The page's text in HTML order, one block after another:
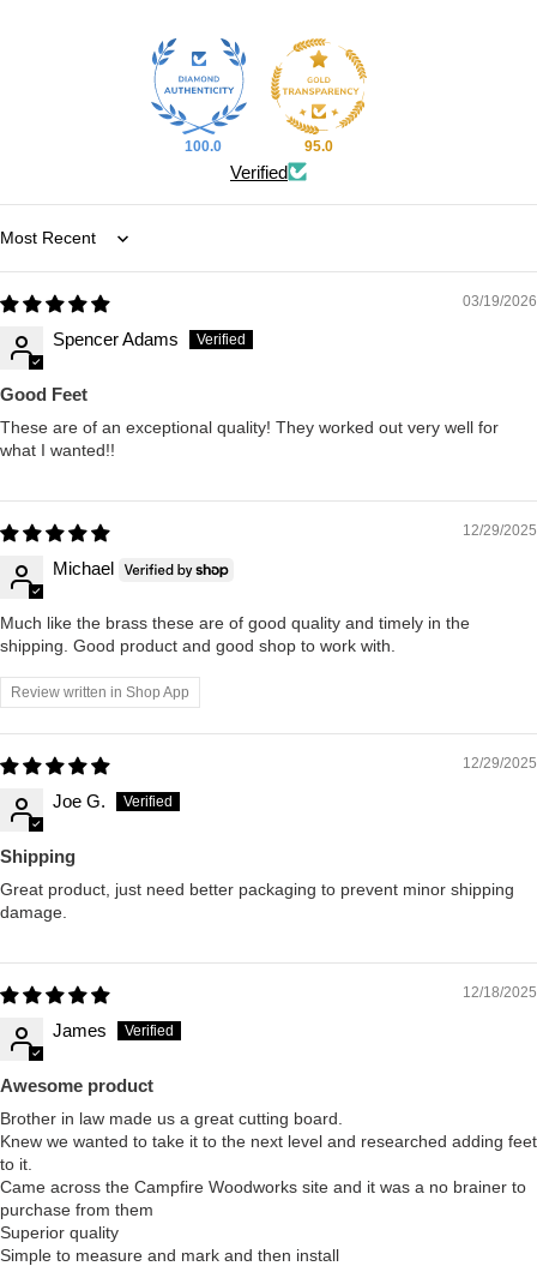
100.0 95.0
Verified
Sort by
03/19/2026
Spencer Adams
Good Feet
These are of an exceptional quality! They worked out very well for
what I wanted!!
12/29/2025
Michael
Much like the brass these are of good quality and timely in the
shipping. Good product and good shop to work with.
Review written in Shop App
12/29/2025
Joe G.
Shipping
Great product, just need better packaging to prevent minor shipping
damage.
12/18/2025
James
Awesome product
Brother in law made us a great cutting board.
Knew we wanted to take it to the next level and researched adding feet
to it.
Came across the Campfire Woodworks site and it was a no brainer to
purchase from them
Superior quality
Simple to measure and mark and then install